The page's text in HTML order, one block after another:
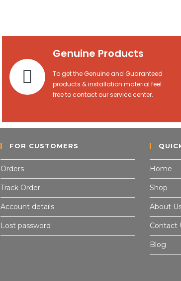
Genuine Products
To get the Genuine and Guaranteed
products & installation material feel
free to contact our service center.
FOR CUSTOMERS
Orders
Track Order
Account details
Lost password
Home
Shop
About
Contact
Blog